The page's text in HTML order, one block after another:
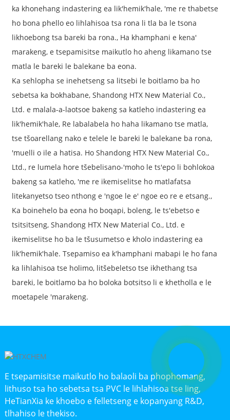
ka khonehang indastering ea lik'hemik'hale, 'me re thabetse
ho bona phello eo lihlahisoa tsa rona li tla ba le tsona
likhoebong tsa bareki ba rona., Ha khamphani e kena'
marakeng, e tsepamisitse maikutlo ho aheng likamano tse
matla le bareki le balekane ba eona.
Ka sehlopha se inehetseng sa litsebi le boitlamo ba ho
sebetsa ka bokhabane, Shandong HTX New Material Co.,
Ltd. e malala-a-laotsoe bakeng sa katleho indastering ea
lik'hemik'hale, Re labalabela ho haha ​​likamano tse matla,
tse tšoarellang nako e telele le bareki le balekane ba rona,
'muelli o ile a hatisa. Ho Shandong HTX New Material Co.,
Ltd., re lumela hore tšebelisano-'moho le ts'epo li bohlokoa
bakeng sa katleho, 'me re ikemiselitse ho matlafatsa
litekanyetso tseo nthong e 'ngoe le e' ngoe eo re e etsang.,
Ka boinehelo ba eona ho boqapi, boleng, le ts'ebetso e
tsitsitseng, Shandong HTX New Material Co., Ltd. e
ikemiselitse ho ba le tšusumetso e kholo indastering ea
lik'hemik'hale. Tsepamiso ea k'hamphani mabapi le ho fana
ka lihlahisoa tse holimo, litšebeletso tse ikhethang tsa
bareki, le boitlamo ba ho boloka botsitso li e khetholla e le
moetapele 'marakeng.
E tsepamisitse maikutlo ho balaoli ba phophomang,
lithuso tsa ho sebetsa tsa PVC le lihlahisoa tse ling,
HeTianXia ke khoebo e felletseng e kopanyang R&D,
tlhahiso le thekiso.